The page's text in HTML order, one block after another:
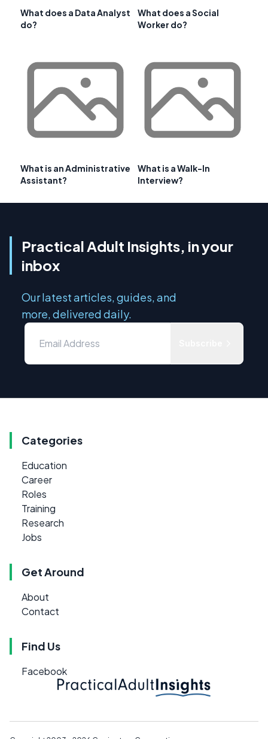
What does a Data Analyst
do?
What does a Social
Worker do?
What is an Administrative
Assistant?
What is a Walk-In
Interview?
Practical Adult Insights, in your
inbox
Our latest articles, guides, and
more, delivered daily.
Categories
Education
Career
Roles
Training
Research
Jobs
Get Around
About
Contact
Find Us
Facebook